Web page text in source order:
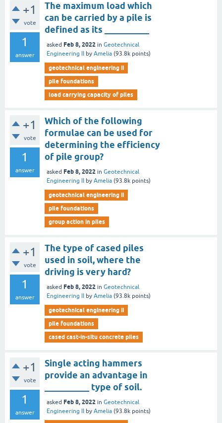
+1
vote
1
answer
The maximum load which
can be carried by a pile is
defined as its __________
asked Feb 8, 2022 in Geotechnical
Engineering II
by Amelia (93.8k points)
geotechnical engineering ii
pile foundations
load carrying capacity of piles
+1
vote
1
answer
Which of the following
formulae can be used for
determining the efficiency
of pile group?
asked Feb 8, 2022 in Geotechnical
Engineering II
by Amelia (93.8k points)
geotechnical engineering ii
pile foundations
group action in piles
+1
vote
1
answer
The type of cased piles
used in soil, where the
driving is very hard?
asked Feb 8, 2022 in Geotechnical
Engineering II
by Amelia (93.8k points)
geotechnical engineering ii
pile foundations
cased cast-in-situ concrete piles
+1
vote
1
answer
Single acting hammers
provide an advantage in
__________ type of soil.
asked Feb 8, 2022 in Geotechnical
Engineering II
by Amelia (93.8k points)